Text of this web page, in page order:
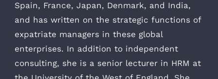
Spain, France, Japan, Denmark, and India,
and has written on the strategic functions of
expatriate managers in these global
enterprises. In addition to independent
consulting, she is a senior lecturer in HRM at